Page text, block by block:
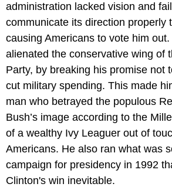
administration lacked vision and
communicate its direction properly
causing Americans to vote him
alienated the conservative wing of
Party, by breaking his promise not
cut military spending. This made
man who betrayed the populous
Bush’s image according to the
of a wealthy Ivy Leaguer out of
Americans. He also ran what was
campaign for presidency in 1992
Clinton's win inevitable.